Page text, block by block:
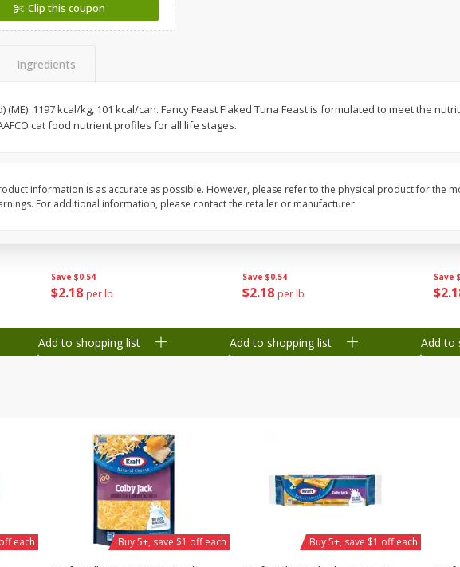
Save $0.54
$2 18 per lb
Grapes, Green, Seedless
Add to shopping list
Save $0.54
$2 18 per lb
Grapes, Sugraone, Green,
Add to shopping list
Save
$2
Add to
each Buy 5+, save $1 off each Buy 5+, save $1 off each
Clip this coupon
Ingredients
(ME): 1197 kcal/kg, 101 kcal/can. Fancy Feast Flaked Tuna Feast is formulated to meet the
cat food nutrient profiles for all life stages.
information is as accurate as possible. However, please refer to the physical product for the
For additional information, please contact the retailer or manufacturer.